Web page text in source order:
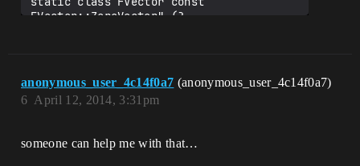
FVector::ZeroVector" (?
"public: static class FVector const
FVector::ZeroVector" (?
MyProject5PlayerController.cpp.obj :
anonymous_user_4c14f0a7 (anonymous_user_4c14f0a7)
April 12, 2014, 3:31pm
6
someone can help me with that…